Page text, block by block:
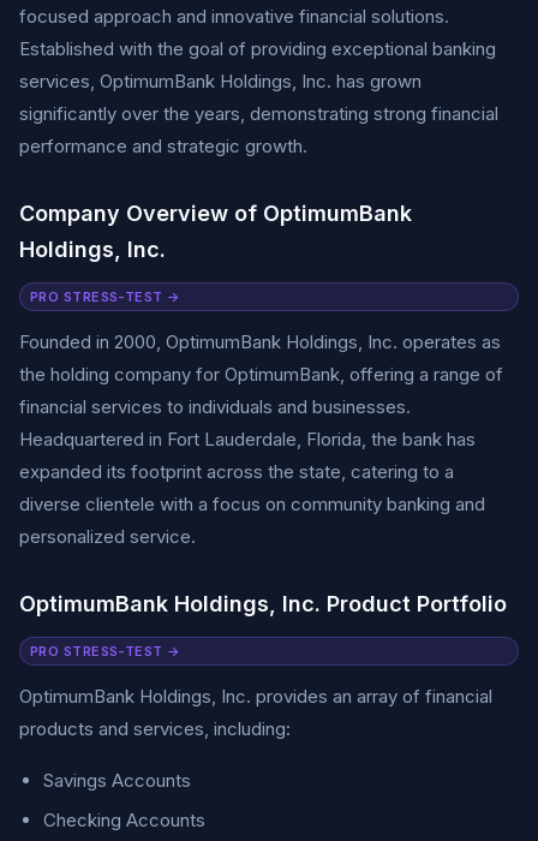
focused approach and innovative financial solutions.
Established with the goal of providing exceptional banking
services, OptimumBank Holdings, Inc. has grown
significantly over the years, demonstrating strong financial
performance and strategic growth.
Company Overview of OptimumBank
Holdings, Inc.
PRO STRESS-TEST →
Founded in 2000, OptimumBank Holdings, Inc. operates as
the holding company for OptimumBank, offering a range of
financial services to individuals and businesses.
Headquartered in Fort Lauderdale, Florida, the bank has
expanded its footprint across the state, catering to a
diverse clientele with a focus on community banking and
personalized service.
OptimumBank Holdings, Inc. Product Portfolio
PRO STRESS-TEST →
OptimumBank Holdings, Inc. provides an array of financial
products and services, including:
Savings Accounts
Checking Accounts